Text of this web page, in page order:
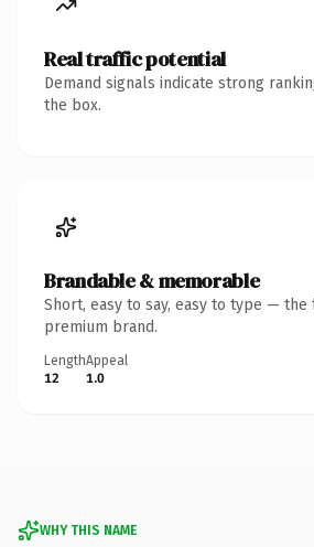
Real traffic potential
Demand signals indicate strong
the box.
Brandable & memorable
Short, easy to say, easy to type — the
premium brand.
Length
12
Appeal
1.0
WHY THIS NAME